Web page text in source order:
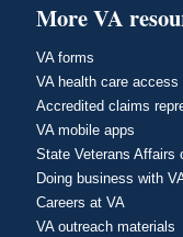
More VA
VA forms
VA health care access
Accredited claims
VA mobile apps
State Veterans Affairs
Doing business with
Careers at VA
VA outreach materials